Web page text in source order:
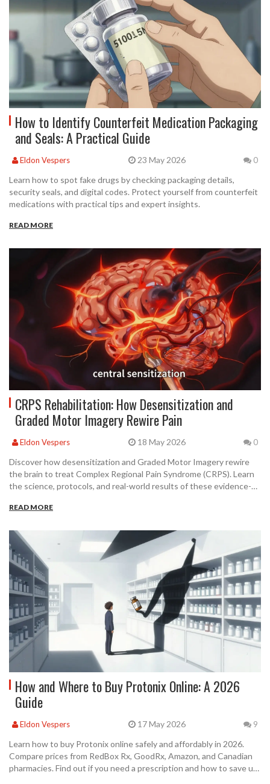
How to Identify Counterfeit Medication Packaging
and Seals: A Practical Guide
Eldon Vespers 23 May 2026 0
Learn how to spot fake drugs by checking packaging details,
security seals, and digital codes. Protect yourself from counterfeit
medications with practical tips and expert insights.
READ MORE
CRPS Rehabilitation: How Desensitization and
Graded Motor Imagery Rewire Pain
Eldon Vespers 18 May 2026 0
Discover how desensitization and Graded Motor Imagery rewire
the brain to treat Complex Regional Pain Syndrome (CRPS). Learn
the science, protocols, and real-world results of these evidence-
READ MORE
How and Where to Buy Protonix Online: A 2026
Guide
Eldon Vespers 17 May 2026 9
Learn how to buy Protonix online safely and affordably in 2026.
Compare prices from RedBox Rx, GoodRx, Amazon, and Canadian
pharmacies. Find out if you need a prescription and how to save up